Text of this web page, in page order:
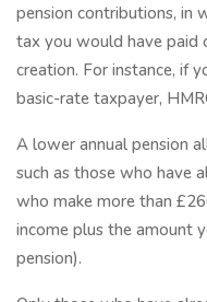
pension contributions, in
tax you would have paid
creation. For instance, if
basic-rate taxpayer,
A lower annual pension
such as those who have
who make more than
income plus the amount
pension).